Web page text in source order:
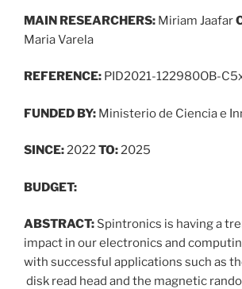
MAIN RESEARCHERS: Miriam Jaafar
Maria Varela
REFERENCE: PID2021-122980OB-
FUNDED BY: Ministerio de Ciencia e
SINCE:2022TO:2025
BUDGET:
ABSTRACT: Spintronics is having a
impact in our electronics and
with successful applications such as
disk read head and the magnetic